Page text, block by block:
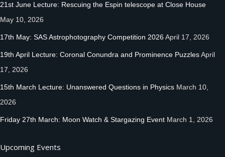
21st June Lecture: Rescuing the Espin telescope at Close House
May 10, 2026
17th May: SAS Astrophotography Competition 2026April 17, 2026
19th April Lecture: Coronal Conundra and Prominence PuzzlesApril
17, 2026
15th March Lecture: Unanswered Questions in Physics March 10,
2026
Friday 27th March: Moon Watch & Stargazing Event March 1, 2026
Upcoming Events